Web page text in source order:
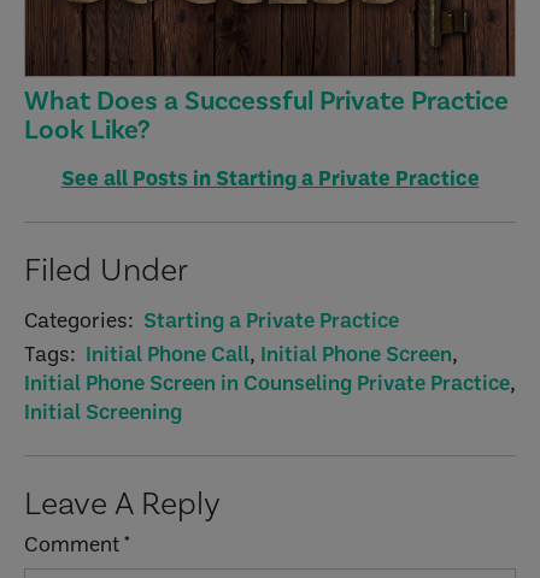
What Does a Successful Private Practice
Look Like?
See all Posts in Starting a Private Practice
Filed Under
Categories: Starting a Private Practice
Tags: Initial Phone Call, Initial Phone Screen,
Initial Phone Screen in Counseling Private Practice,
Initial Screening
Interactions
Leave A Reply
Comment*